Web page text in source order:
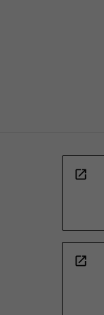
open_in_new
open_in_new